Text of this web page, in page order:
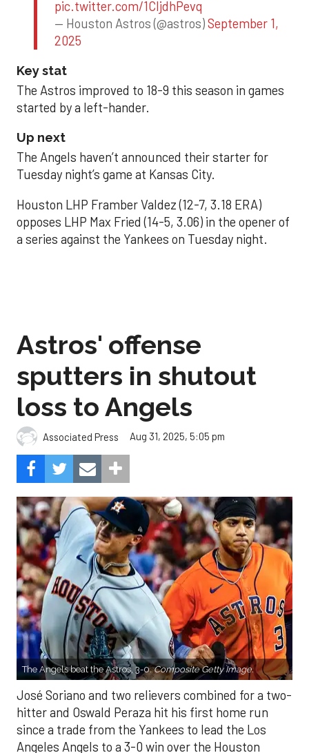
pic.twitter.com/1CIjdhPevq
— Houston Astros (@astros)September 1,
2025
Key stat
The Astros improved to 18-9 this season in games
started by a left-hander.
Up next
The Angels haven’t announced their starter for
Tuesday night’s game at Kansas City.
Houston LHP Framber Valdez (12-7, 3.18 ERA)
opposes LHP Max Fried (14-5, 3.06) in the opener of
a series against the Yankees on Tuesday night.
Astros' offense
sputters in shutout
loss to Angels
Associated Press Aug 31, 2025, 5:05 pm
The Angels beat the Astros, 3-0.Composite Getty Image.
José Soriano and two relievers combined for a two-
hitter and Oswald Peraza hit his first home run
since a trade from the Yankees to lead the Los
Angeles Angels to a 3-0 win over the Houston